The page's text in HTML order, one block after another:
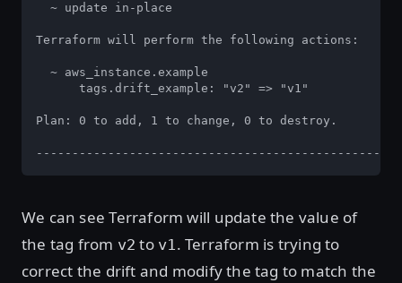
  ~ update in-place
Terraform will perform the following actions:
  ~ aws_instance.example
      tags.drift_example: "v2" => "v1"
Plan: 0 to add, 1 to change, 0 to destroy.
We can see Terraform will update the value of
the tag from v2 to v1. Terraform is trying to
correct the drift and modify the tag to match the